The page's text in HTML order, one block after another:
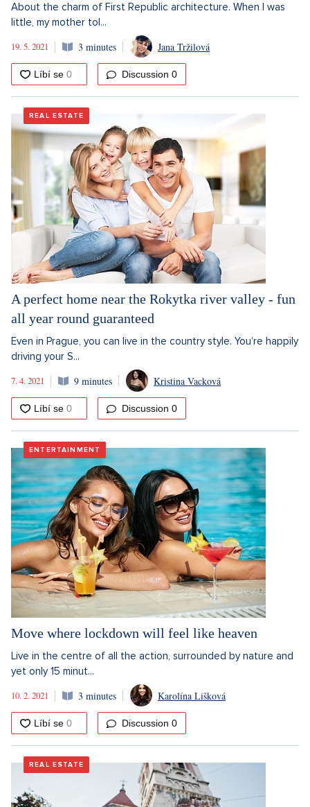
About the charm of First Republic architecture. When I was
little, my mother tol...
19. 5. 2021
3 minutes Jana Tržilová
Discussion 0
REAL ESTATE
A perfect home near the Rokytka river valley - fun
all year round guaranteed
Even in Prague, you can live in the country style. You’re happily
driving your S...
7. 4. 2021
9 minutes Kristina Vacková
Discussion 0
ENTERTAINMENT
Move where lockdown will feel like heaven
Live in the centre of all the action, surrounded by nature and
yet only 15 minut...
10. 2. 2021
3 minutes Karolína Lišková
Discussion 0
REAL ESTATE